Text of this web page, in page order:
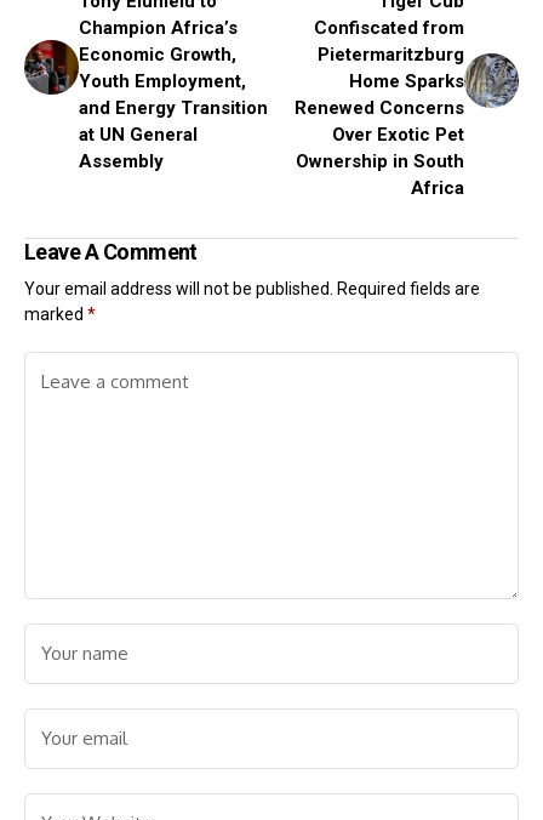
Champion Africa’s
Economic Growth,
Youth Employment,
and Energy Transition
at UN General
Assembly
Confiscated from
Pietermaritzburg
Home Sparks
Renewed Concerns
Over Exotic Pet
Ownership in South
Africa
Leave A Comment
Your email address will not be published.
Required fields are
marked *